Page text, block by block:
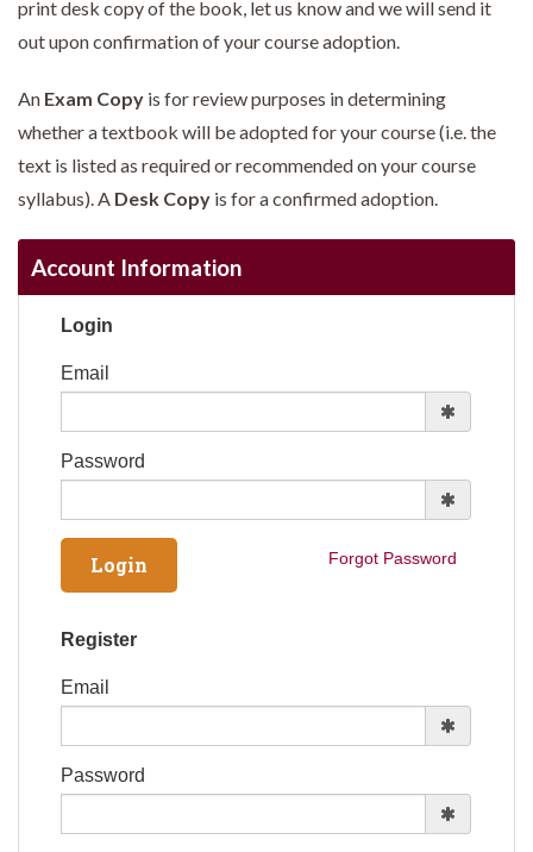
print desk copy of the book, let us know and we will send it
out upon confirmation of your course adoption.
An Exam Copy is for review purposes in determining
whether a textbook will be adopted for your course (i.e. the
text is listed as required or recommended on your course
syllabus). A Desk Copy is for a confirmed adoption.
Account Information
Login
Email
Password
Forgot Password
Register
Email
Password